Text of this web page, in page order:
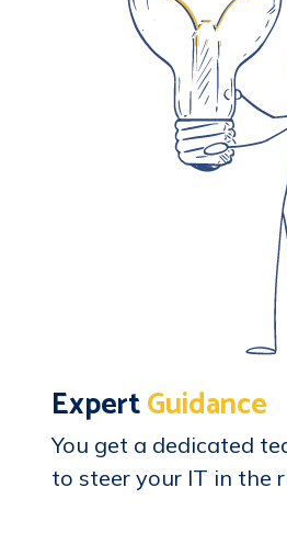
ExpertGuidance
You get a dedicated
to steer your IT in the